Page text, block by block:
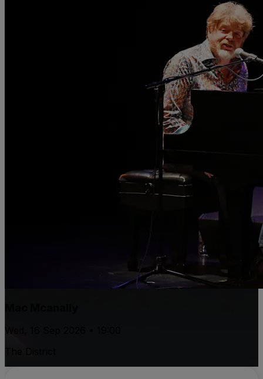
Wed, 16 Sep 2026 • 19:00